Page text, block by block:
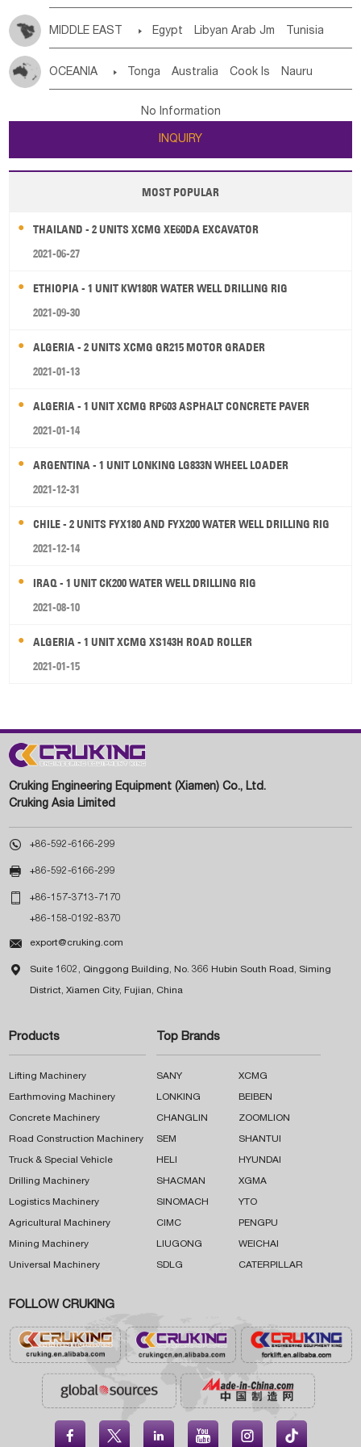
MIDDLE EAST  Egypt Libyan Arab Jm Tunisia
Jordan
Kuwait Israel Oman
OCEANIA  Tonga Australia Cook Is Nauru
Tuvalu Micronesia Fs Marshall Is Rep Kiribati
New Zealand
Papua New Guinea Palau Pitcairn Is Niue
Wallis and Futuna Guam
No Information
INQUIRY
MOST POPULAR
THAILAND - 2 UNITS XCMG XE60DA EXCAVATOR
2021-06-27
ETHIOPIA - 1 UNIT KW180R WATER WELL DRILLING RIG
2021-09-30
ALGERIA - 2 UNITS XCMG GR215 MOTOR GRADER
2021-01-13
ALGERIA - 1 UNIT XCMG RP603 ASPHALT CONCRETE PAVER
2021-01-14
ARGENTINA - 1 UNIT LONKING LG833N WHEEL LOADER
2021-12-31
CHILE - 2 UNITS FYX180 AND FYX200 WATER WELL DRILLING RIG
2021-12-14
IRAQ - 1 UNIT CK200 WATER WELL DRILLING RIG
2021-08-10
ALGERIA - 1 UNIT XCMG XS143H ROAD ROLLER
2021-01-15
Cruking Engineering Equipment (Xiamen) Co., Ltd.
Cruking Asia Limited
 +86-592-6166-299
 +86-592-6166-299
 +86-157-3713-7170
+86-158-0192-8370
 export@cruking.com
 Suite 1602, Qinggong Building, No. 366 Hubin South Road, Siming
District, Xiamen City, Fujian, China
Products
Lifting Machinery
Earthmoving Machinery
Concrete Machinery
Road Construction Machinery
Truck & Special Vehicle
Drilling Machinery
Logistics Machinery
Agricultural Machinery
Mining Machinery
Universal Machinery
Top Brands
SANY XCMG
LONKING BEIBEN
CHANGLIN ZOOMLION
SEM SHANTUI
HELI HYUNDAI
SHACMAN XGMA
SINOMACH YTO
CIMC PENGPU
LIUGONG WEICHAI
SDLG CATERPILLAR
FOLLOW CRUKING
    